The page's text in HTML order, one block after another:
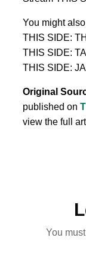
You might
THIS SIDE:
THIS SIDE:
THIS SIDE:
Original
published on
view the full
You